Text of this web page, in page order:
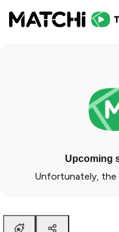
Upcoming
Unfortunately, the